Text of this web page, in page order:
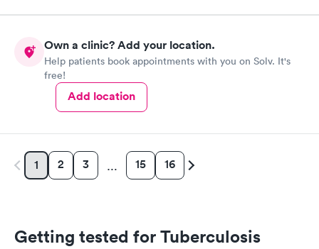
Own a clinic? Add your location.
Help patients book appointments with you on Solv. It's
free!
Add location
1 2 3 … 15 16
Getting tested for Tuberculosis